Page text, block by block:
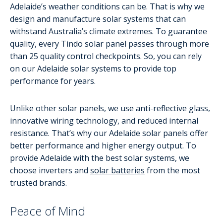
Adelaide’s weather conditions can be. That is why we
design and manufacture solar systems that can
withstand Australia’s climate extremes. To guarantee
quality, every Tindo solar panel passes through more
than 25 quality control checkpoints. So, you can rely
on our Adelaide solar systems to provide top
performance for years.
Unlike other solar panels, we use anti-reflective glass,
innovative wiring technology, and reduced internal
resistance. That’s why our Adelaide solar panels offer
better performance and higher energy output. To
provide Adelaide with the best solar systems, we
choose inverters and solar batteries from the most
trusted brands.
Peace of Mind